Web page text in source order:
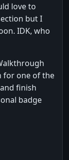
love to
but I
IDK, who
for one of the
finish
badge